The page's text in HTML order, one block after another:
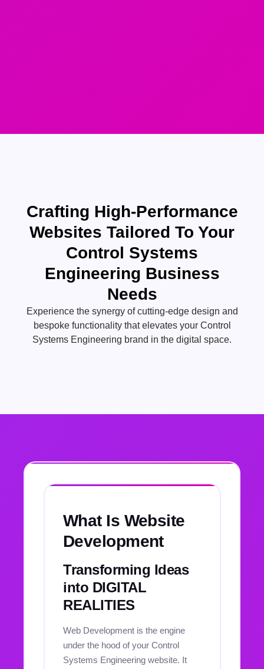
Crafting High-Performance
Websites Tailored To Your
Control Systems
Engineering Business
Needs
Experience the synergy of cutting-edge design and
bespoke functionality that elevates your Control
Systems Engineering brand in the digital space.
What Is Website
Development
Transforming Ideas
into DIGITAL
REALITIES
Web Development is the engine
under the hood of your Control
Systems Engineering website. It